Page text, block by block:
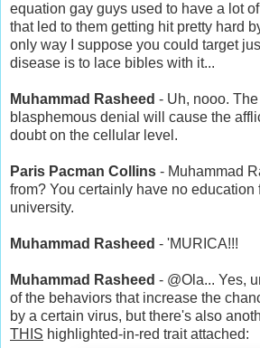
equation gay guys used to have a lot
that led to them getting hit pretty hard
only way I suppose you could target
disease is to lace bibles with it...
Muhammad Rasheed - Uh, nooo.
blasphemous denial will cause the
doubt on the cellular level.
Paris Pacman Collins - Muhammad
from? You certainly have no education
university.
Muhammad Rasheed - 'MURICA!!!
Muhammad Rasheed - @Ola... Yes,
of the behaviors that increase the
by a certain virus, but there's also
THIS highlighted-in-red trait attached: